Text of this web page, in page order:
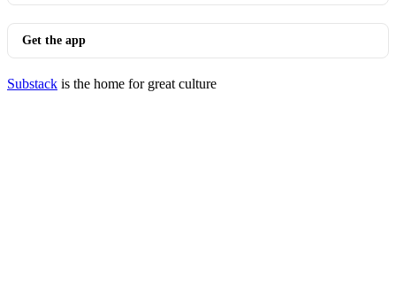
Get the app
Substack is the home for great culture